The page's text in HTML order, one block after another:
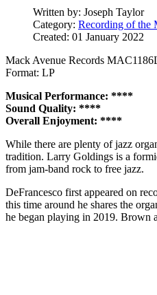
Written by: Joseph Taylor
Category: Recording of the
Created: 01 January 2022
Mack Avenue Records
Format: LP
Musical Performance: ****
Sound Quality: ****
Overall Enjoyment: ****
While there are plenty of jazz
tradition. Larry Goldings is a
from jam-band rock to free jazz.
DeFrancesco first appeared on
this time around he shares the
he began playing in 2019. Brown